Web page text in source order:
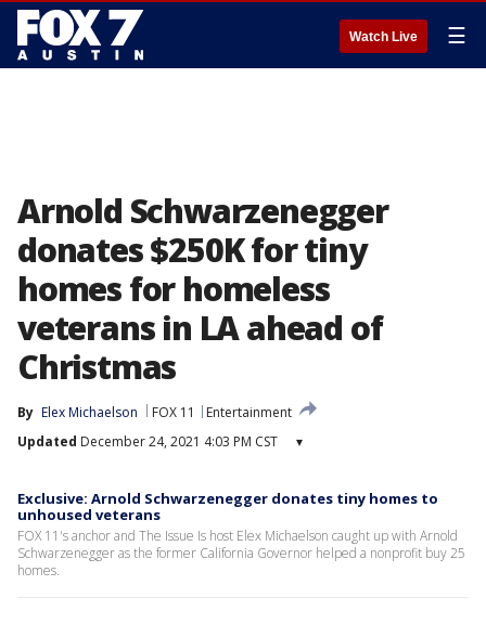
Watch Live ☰
Arnold Schwarzenegger
donates $250K for tiny
homes for homeless
veterans in LA ahead of
Christmas
By Elex Michaelson FOX 11
Entertainment
Updated December 24, 2021 4:03 PM CST ▾
Exclusive: Arnold Schwarzenegger donates tiny homes to
unhoused veterans
FOX 11's anchor and The Issue Is host Elex Michaelson caught up with Arnold
Schwarzenegger as the former California Governor helped a nonprofit buy 25
homes.